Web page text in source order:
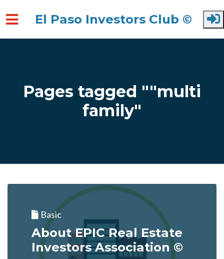
El Paso Investors Club ©
Pages tagged ""multi
family"
Basic
About EPIC Real Estate
Investors Association ©